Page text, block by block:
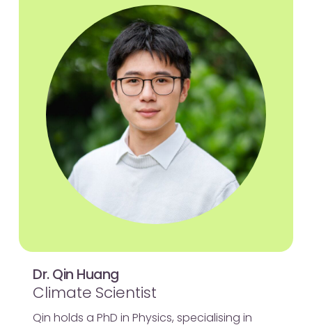
Dr. Qin Huang
Climate Scientist
Qin holds a PhD in Physics, specialising in